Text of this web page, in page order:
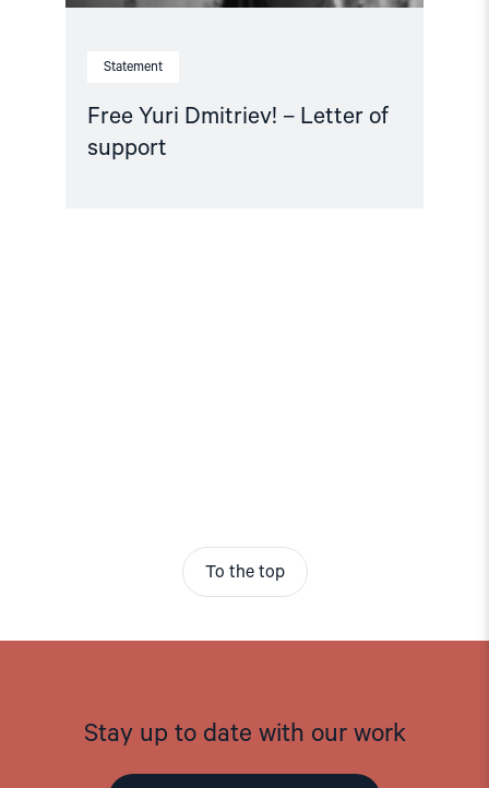
Statement
Free Yuri Dmitriev! – Letter of
support
To the top
Stay up to date with our work